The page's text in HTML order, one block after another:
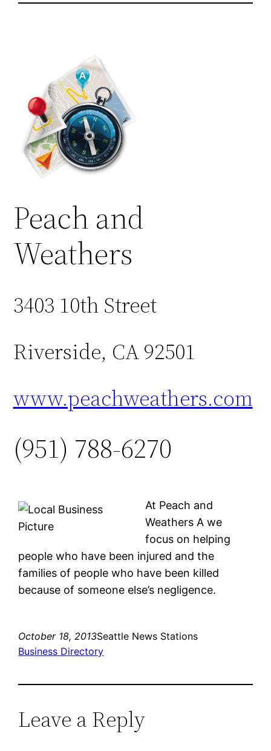
Peach and
Weathers
3403 10th Street
Riverside, CA 92501
www.peachweathers.com
(951) 788-6270
At Peach and
Weathers A we
focus on helping
people who have been injured and the
families of people who have been killed
because of someone else’s negligence.
October 18, 2013Seattle News Stations
Business Directory
Leave a Reply